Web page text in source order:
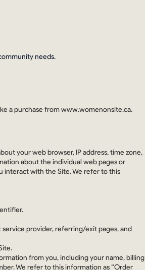
needs.
a purchase from www.womenonsite.ca.
your web browser, IP address, time zone,
about the individual web pages or
interact with the Site. We refer to this
provider, referring/exit pages, and
from you, including your name, billing
We refer to this information as “Order